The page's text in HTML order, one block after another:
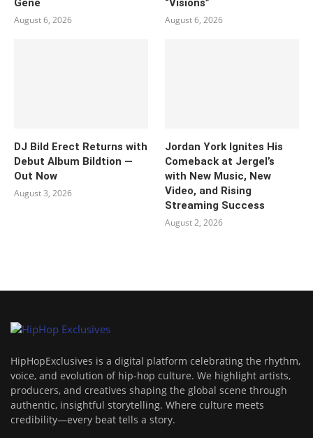
Gene
August 6, 2026
“Visions”
August 6, 2026
DJ Bild Erect Returns with
Debut Album Bildtion —
Out Now
August 3, 2026
Jordan York Ignites His
Comeback at Jergel’s
with New Music, New
Video, and Rising
Streaming Success
August 2, 2026
HipHopExclusives is a digital platform celebrating the rhythm,
voice, and evolution of hip-hop culture. We highlight artists,
producers, and creatives shaping the global scene through
authentic, insightful storytelling. Where culture meets
credibility—every beat tells a story.